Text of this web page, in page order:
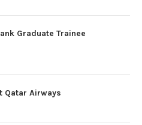
Graduate Trainee
Qatar Airways